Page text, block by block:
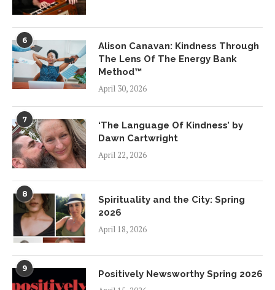
6
Alison Canavan: Kindness Through
The Lens Of The Energy Bank
Method™
April 30, 2026
7
‘The Language Of Kindness’ by
Dawn Cartwright
April 22, 2026
8
Spirituality and the City: Spring
2026
April 18, 2026
9
Positively Newsworthy Spring 2026